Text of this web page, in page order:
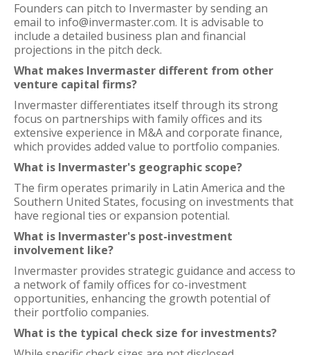
Founders can pitch to Invermaster by sending an
email to info@invermaster.com. It is advisable to
include a detailed business plan and financial
projections in the pitch deck.
What makes Invermaster different from other
venture capital firms?
Invermaster differentiates itself through its strong
focus on partnerships with family offices and its
extensive experience in M&A and corporate finance,
which provides added value to portfolio companies.
What is Invermaster's geographic scope?
The firm operates primarily in Latin America and the
Southern United States, focusing on investments that
have regional ties or expansion potential.
What is Invermaster's post-investment
involvement like?
Invermaster provides strategic guidance and access to
a network of family offices for co-investment
opportunities, enhancing the growth potential of
their portfolio companies.
What is the typical check size for investments?